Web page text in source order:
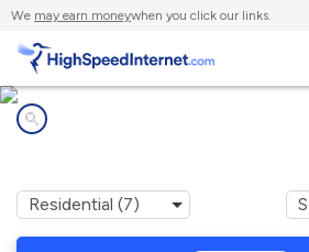
We may earn moneywhen you click our links.